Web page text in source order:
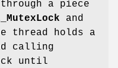
a piece
and
thread holds a
calling
until